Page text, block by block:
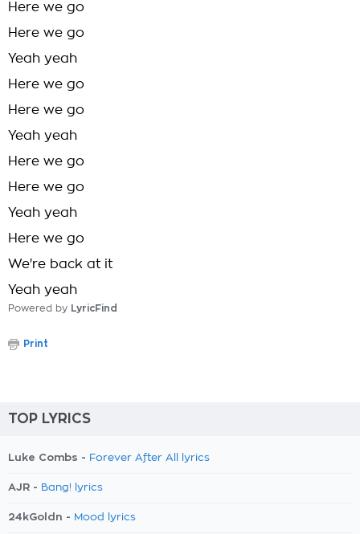
Here we go
Here we go
Yeah yeah
Here we go
Here we go
Yeah yeah
Here we go
Here we go
Yeah yeah
Here we go
We're back at it
Yeah yeah
Powered by LyricFind
Print
TOP LYRICS
Luke Combs - Forever After All lyrics
AJR - Bang! lyrics
24kGoldn - Mood lyrics